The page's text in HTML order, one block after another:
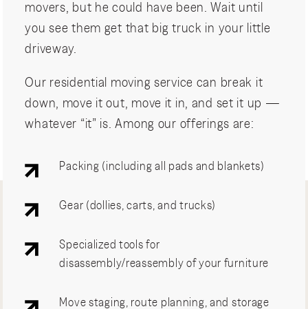
movers, but he could have been. Wait until
you see them get that big truck in your little
driveway.
Our residential moving service can break it
down, move it out, move it in, and set it up —
whatever “it” is. Among our offerings are:
Packing (including all pads and blankets)
Gear (dollies, carts, and trucks)
Specialized tools for
disassembly/reassembly of your furniture
Move staging, route planning, and storage